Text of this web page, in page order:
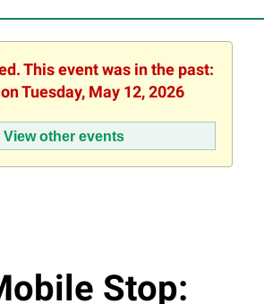
This event was in the past:
Tuesday, May 12, 2026
View other events
Stop: